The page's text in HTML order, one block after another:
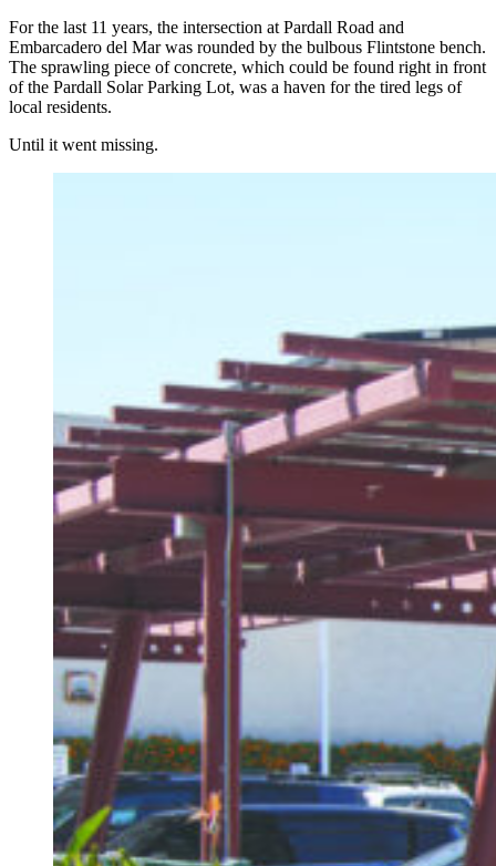
For the last 11 years, the intersection at Pardall Road and
Embarcadero del Mar was rounded by the bulbous Flintstone bench.
The sprawling piece of concrete, which could be found right in front
of the Pardall Solar Parking Lot, was a haven for the tired legs of
local residents.
Until it went missing.